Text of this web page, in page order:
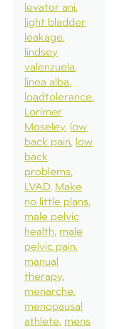
levator ani
light bladder
leakage
lindsey
valenzuela
linea alba
loadtolerance
Lorimer
Moseley low
back pain low
back
problems
LVAD Make
no little plans
male pelvic
health male
pelvic pain
manual
therapy
menarche
menopausal
athlete mens